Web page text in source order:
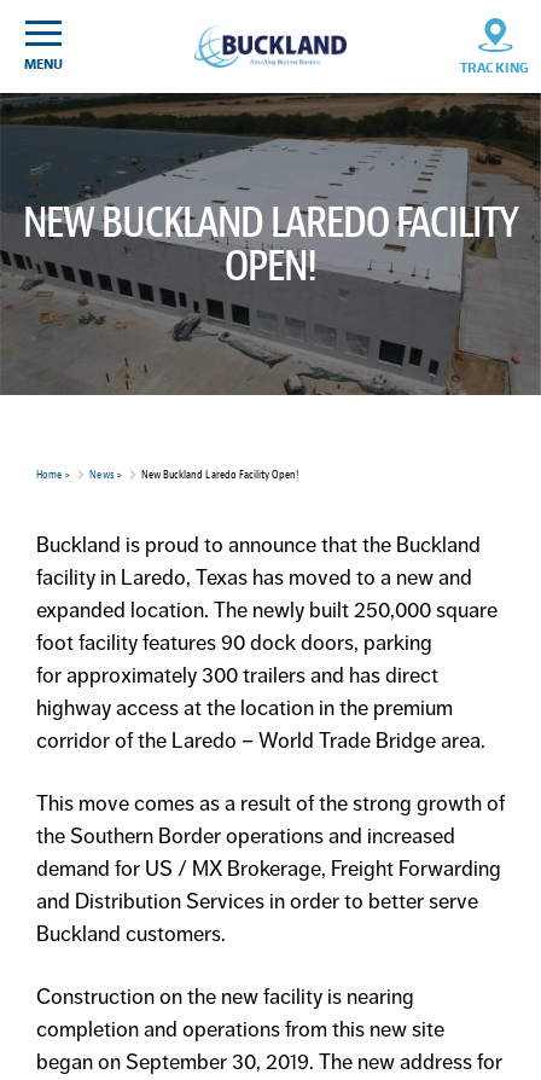
content
MENU TRACKING
NEW BUCKLAND LAREDO FACILITY
OPEN!
Home > News> New Buckland Laredo Facility Open!
Buckland is proud to announce that the Buckland
facility in Laredo, Texas has moved to a new and
expanded location. The newly built 250,000 square
foot facility features 90 dock doors, parking
for approximately 300 trailers and has direct
highway access at the location in the premium
corridor of the Laredo – World Trade Bridge area.
This move comes as a result of the strong growth of
the Southern Border operations and increased
demand for US / MX Brokerage, Freight Forwarding
and Distribution Services in order to better serve
Buckland customers.
Construction on the new facility is nearing
completion and operations from this new site
began on September 30, 2019. The new address for